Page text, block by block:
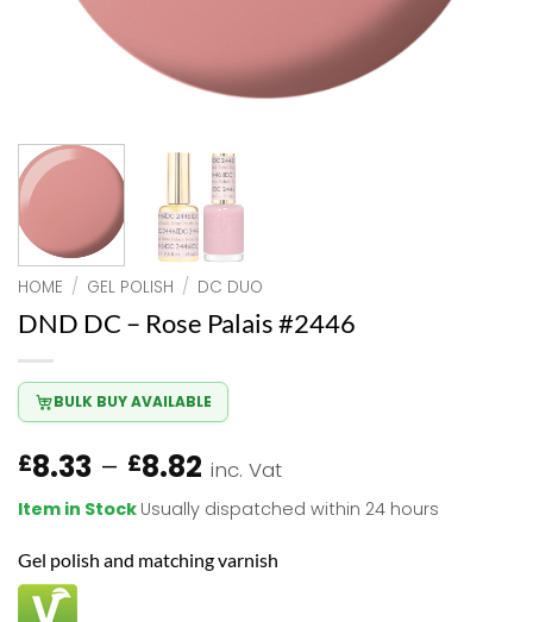
HOME / GEL POLISH / DC DUO
DND DC – Rose Palais #2446
BULK BUY AVAILABLE
£8.33 – £8.82 Price
range:
£8.33
through
£8.82
inc. Vat
Item in Stock Usually dispatched within 24 hours
Gel polish and matching varnish